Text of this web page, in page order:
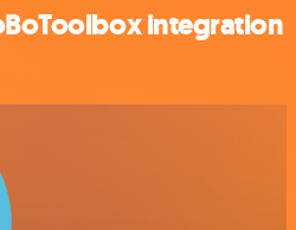
integration